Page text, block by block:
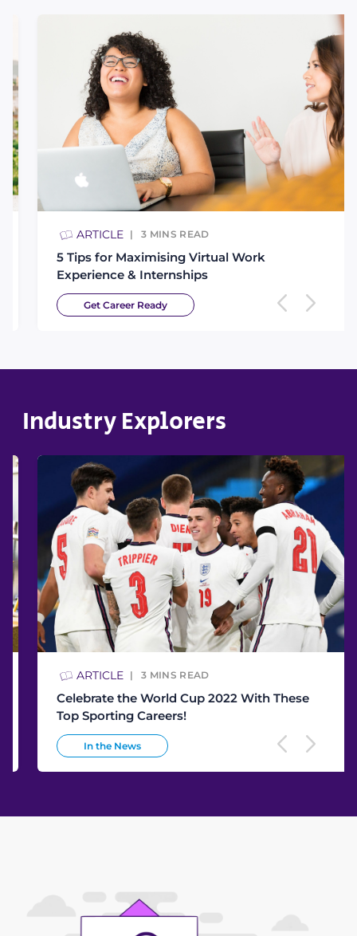
ARTICLE 3 MINS READ
5 Tips for Maximising Virtual Work
Experience & Internships
Get Career Ready
Industry Explorers
ARTICLE 3 MINS READ
Celebrate the World Cup 2022 With These
Top Sporting Careers!
In the News